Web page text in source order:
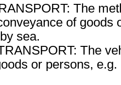
The
of goods
sea.
The
or persons,